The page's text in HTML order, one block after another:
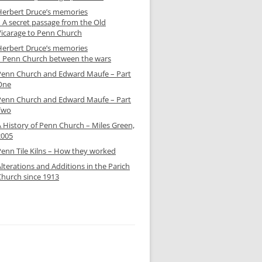
Druce’s memories
A secret passage from the Old
to Penn Church
Druce’s memories
Penn Church between the wars
Church and Edward Maufe – Part
Church and Edward Maufe – Part
History of Penn Church – Miles Green,
Tile Kilns – How they worked
and Additions in the Parich
since 1913